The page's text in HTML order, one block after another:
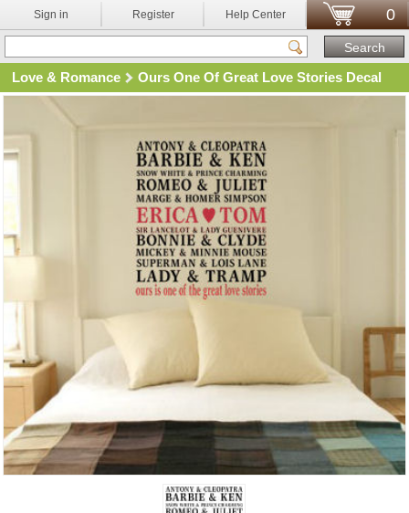
Sign in Register Help Center 0
Love & Romance Ours One Of Great Love Stories Decal